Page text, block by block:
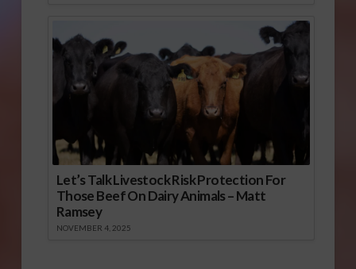
Let’s Talk Livestock Risk Protection For
Those Beef On Dairy Animals – Matt
Ramsey
NOVEMBER 4, 2025